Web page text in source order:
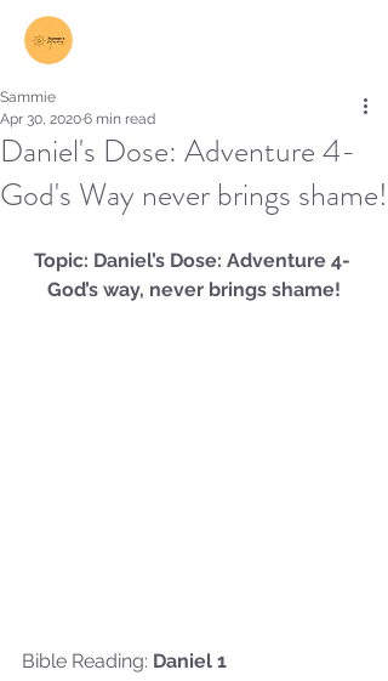
Daniel's Dose: Adventure 4-
God's Way never brings shame!
Sammie
Apr 30, 20206 min read
Topic: Daniel’s Dose: Adventure 4-
God’s way, never brings shame!
Bible Reading: Daniel 1